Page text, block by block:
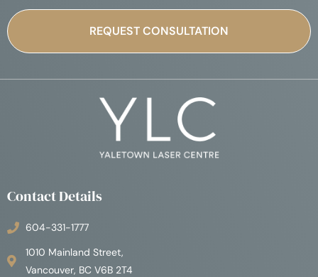
Contact Details
604-331-1777
1010 Mainland Street,
Vancouver, BC V6B 2T4